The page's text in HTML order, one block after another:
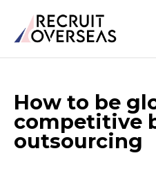
How to be
competitive
outsourcing